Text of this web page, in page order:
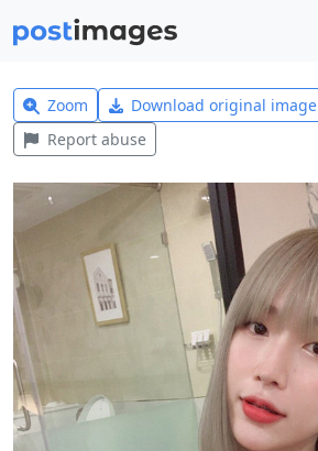
Zoom Download original image
Report abuse